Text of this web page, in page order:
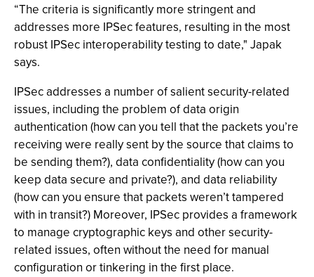
“The criteria is significantly more stringent and
addresses more IPSec features, resulting in the most
robust IPSec interoperability testing to date," Japak
says.
IPSec addresses a number of salient security-related
issues, including the problem of data origin
authentication (how can you tell that the packets you’re
receiving were really sent by the source that claims to
be sending them?), data confidentiality (how can you
keep data secure and private?), and data reliability
(how can you ensure that packets weren’t tampered
with in transit?) Moreover, IPSec provides a framework
to manage cryptographic keys and other security-
related issues, often without the need for manual
configuration or tinkering in the first place.